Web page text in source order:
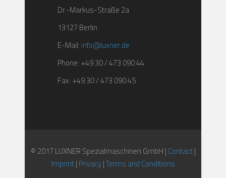
Dr.-Markus-Straße 2a
13127 Berlin
E-Mail:info@luxner.de
Phone: +49 30 / 473 090 44
Fax: +49 30 / 473 090 45
© 2017 LUXNER Spezialmaschinen GmbH |Contact|
Imprint|Privacy|Terms and Conditions